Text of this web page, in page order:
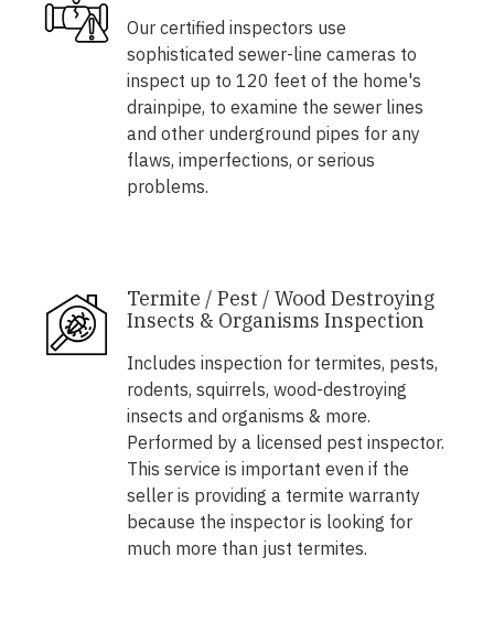
Our certified inspectors use
sophisticated sewer-line cameras to
inspect up to 120 feet of the home's
drainpipe, to examine the sewer lines
and other underground pipes for any
flaws, imperfections, or serious
problems.
Termite / Pest / Wood Destroying
Insects & Organisms Inspection
Includes inspection for termites, pests,
rodents, squirrels, wood-destroying
insects and organisms & more.
Performed by a licensed pest inspector.
This service is important even if the
seller is providing a termite warranty
because the inspector is looking for
much more than just termites.